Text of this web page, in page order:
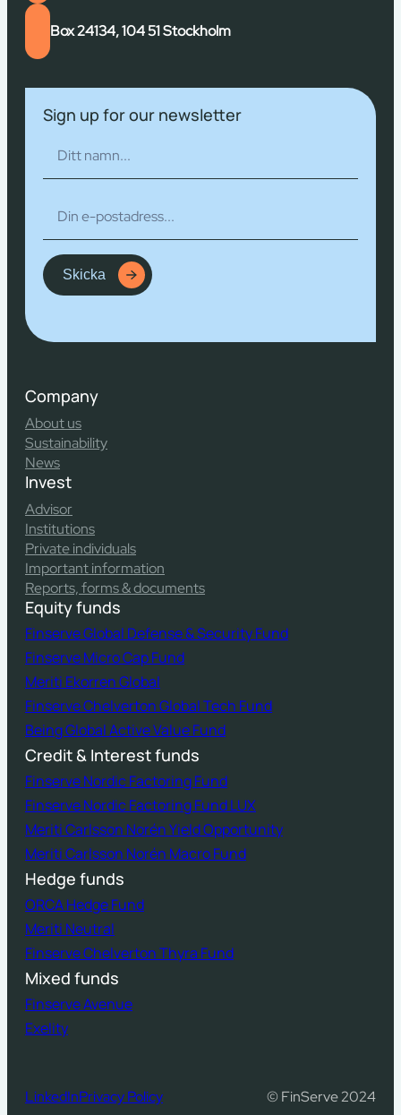
Box 24134, 104 51 Stockholm
Sign up for our newsletter
Skicka
Company
About us
Sustainability
News
Invest
Advisor
Institutions
Private individuals
Important information
Reports, forms & documents
Equity funds
Finserve Global Defense & Security Fund
Finserve Micro Cap Fund
Meriti Ekorren Global
Finserve Chelverton Global Tech Fund
Being Global Active Value Fund
Credit & Interest funds
Finserve Nordic Factoring Fund
Finserve Nordic Factoring Fund LUX
Meriti Carlsson Norén Yield Opportunity
Meriti Carlsson Norén Macro Fund
Hedge funds
ORCA Hedge Fund
Meriti Neutral
Finserve Chelverton Thyra Fund
Mixed funds
Finserve Avenue
Exelity
LinkedInPrivacy Policy © FinServe 2024